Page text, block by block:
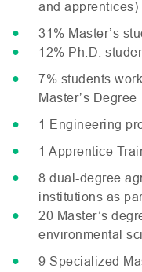
and apprentices)
31% Master’s
12% Ph.D.
7% students
Master’s Degree
1 Engineering
1 Apprentice
8 dual-degree
institutions as
20 Master’s
environmental
9 Specialized